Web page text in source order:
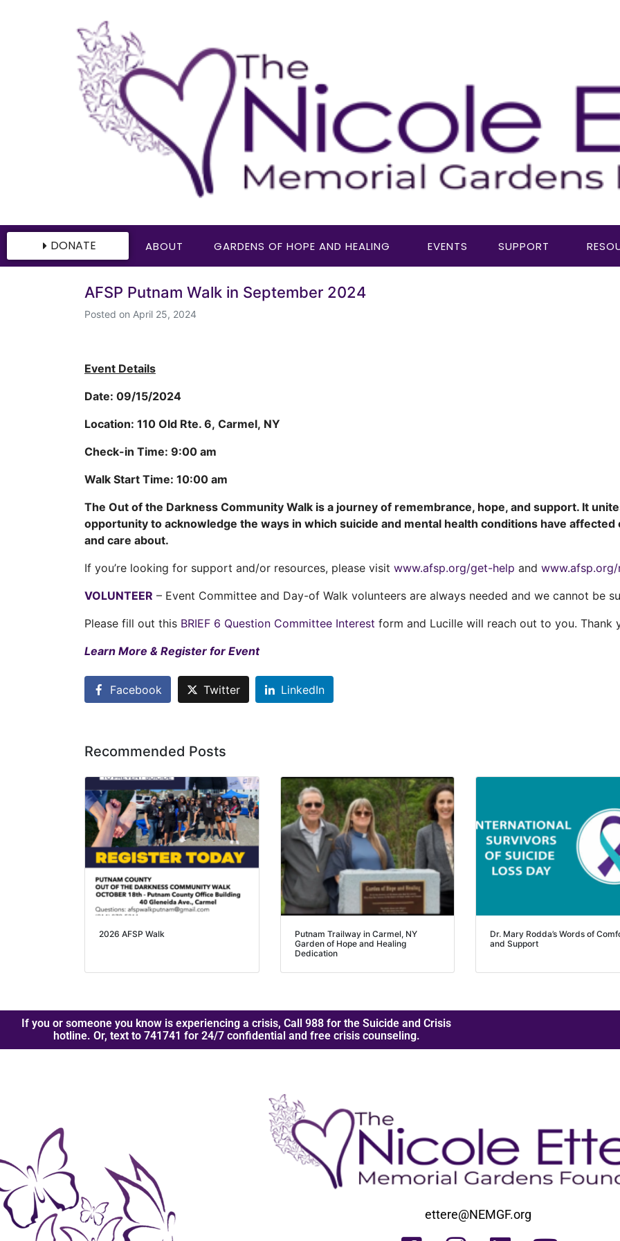
DONATE ABOUT GARDENS OF HOPE AND HEALING EVENTS SUPPORT
AFSP Putnam Walk in September 2024
Posted on April 25, 2024
Event Details
Date: 09/15/2024
Location: 110 Old Rte. 6, Carmel, NY
Check-in Time: 9:00 am
Walk Start Time: 10:00 am
The Out of the Darkness Community Walk is a journey of remembrance, hope, and support. It
opportunity to acknowledge the ways in which suicide and mental health conditions have
and care about.
If you’re looking for support and/or resources, please visit www.afsp.org/get-help and
VOLUNTEER – Event Committee and Day-of Walk volunteers are always needed and we cannot be
Please fill out this BRIEF 6 Question Committee Interest form and Lucille will reach out to you. Thank
Learn More & Register for Event
Facebook Twitter LinkedIn
Recommended Posts
2026 AFSP Walk
Putnam Trailway in Carmel, NY
Garden of Hope and Healing
Dedication
Dr. Mary Rodda’s Words of
and Support
If you or someone you know is experiencing a crisis, Call 988 for the Suicide and Crisis
hotline. Or, text to 741741 for 24/7 confidential and free crisis counseling.
ettere@NEMGF.org